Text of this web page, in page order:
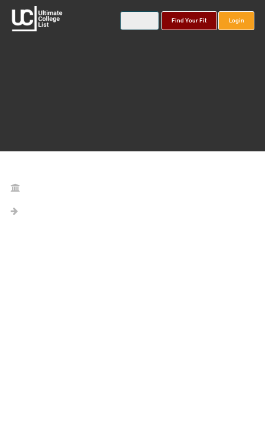
Find Your Fit Login